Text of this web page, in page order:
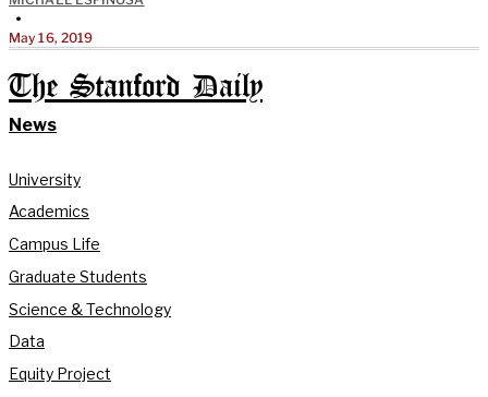
•
May 16, 2019
The Stanford Daily
News
University
Academics
Campus Life
Graduate Students
Science & Technology
Data
Equity Project